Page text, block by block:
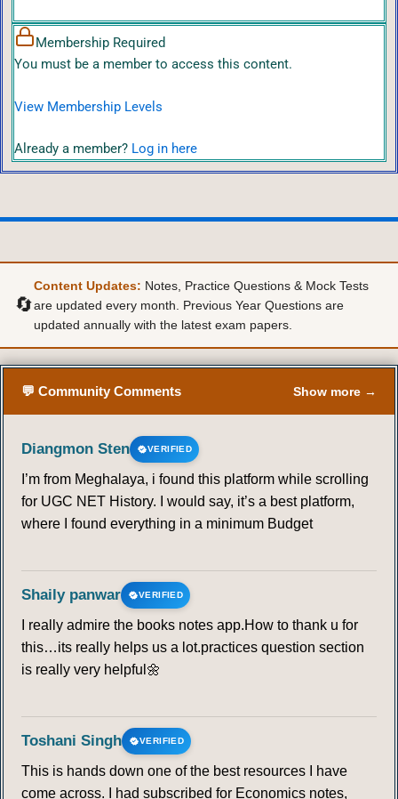
Membership Required
You must be a member to access this content.
View Membership Levels
Already a member? Log in here
🔄
Content Updates: Notes, Practice Questions & Mock Tests
are updated every month. Previous Year Questions are
updated annually with the latest exam papers.
💬 Community Comments Show more →
Diangmon Sten VERIFIED
I’m from Meghalaya, i found this platform while scrolling
for UGC NET History. I would say, it’s a best platform,
where I found everything in a minimum Budget
Shaily panwar VERIFIED
I really admire the books notes app.How to thank u for
this…its really helps us a lot.practices question section
is really very helpful🌼
Toshani Singh VERIFIED
This is hands down one of the best resources I have
come across. I had subscribed for Economics notes,